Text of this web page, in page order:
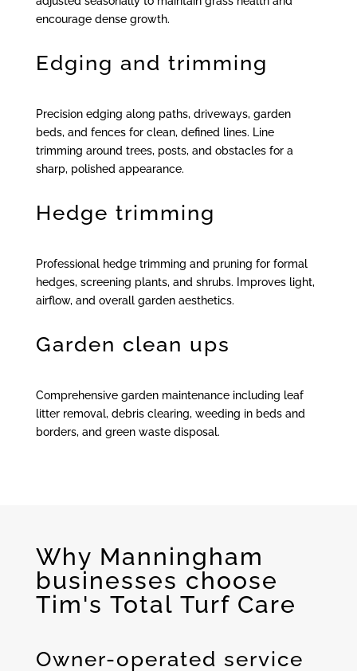
encourage dense growth.
Edging and trimming
Precision edging along paths, driveways, garden
beds, and fences for clean, defined lines. Line
trimming around trees, posts, and obstacles for a
sharp, polished appearance.
Hedge trimming
Professional hedge trimming and pruning for formal
hedges, screening plants, and shrubs. Improves light,
airflow, and overall garden aesthetics.
Garden clean ups
Comprehensive garden maintenance including leaf
litter removal, debris clearing, weeding in beds and
borders, and green waste disposal.
Why Manningham
businesses choose
Tim's Total Turf Care
Owner-operated service